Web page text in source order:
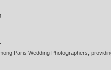
Paris Wedding Photographers,